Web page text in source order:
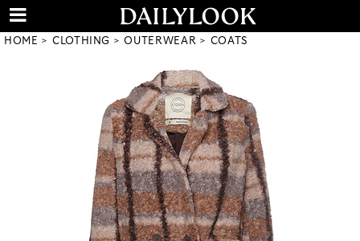
HOME CLOTHING OUTERWEAR COATS